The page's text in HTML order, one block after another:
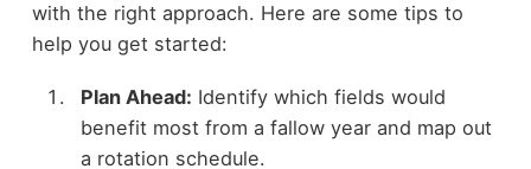
with the right approach. Here are some tips to
help you get started:
Plan Ahead: Identify which fields would
benefit most from a fallow year and map out
a rotation schedule.